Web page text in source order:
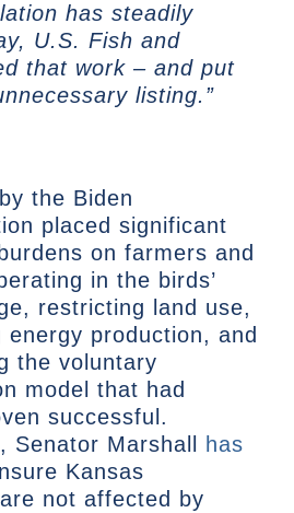
has steadily
U.S. Fish and
that work – and put
listing.”
the Biden
placed significant
on farmers and
in the birds’
restricting land use,
energy production, and
the voluntary
model that had
successful.
Senator Marshall
has
Kansas
not affected by